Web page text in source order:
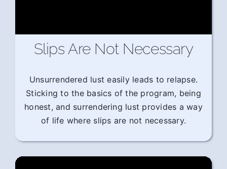
Slips Are Not Necessary
Unsurrendered lust easily leads to relapse.
Sticking to the basics of the program, being
honest, and surrendering lust provides a way
of life where slips are not necessary.